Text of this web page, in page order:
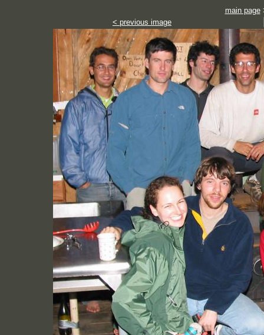
main page
< previous image